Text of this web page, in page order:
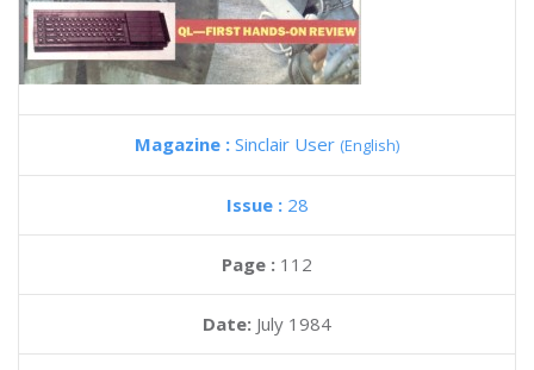
Magazine : Sinclair User (English)
Issue : 28
Page : 112
Date: July 1984